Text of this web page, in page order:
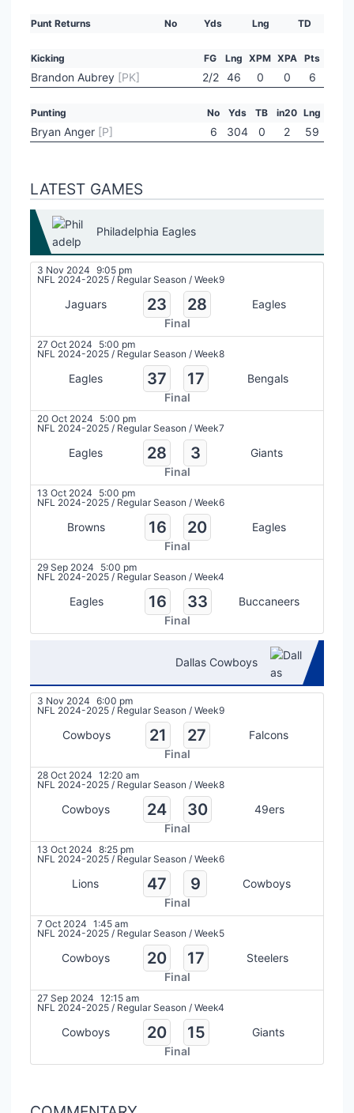
Punt Returns No Yds Lng TD
Kicking FG Lng XPM XPA Pts
Brandon Aubrey [PK] 2/2 46 0 0 6
Punting No Yds TB in20 Lng
Bryan Anger [P] 6 304 0 2 59
LATEST GAMES
Philadelphia Eagles
3 Nov 2024 9:05 pm
NFL 2024-2025 / Regular Season / Week9
Jaguars 23 28
Eagles
Final
27 Oct 2024
5:00 pm
NFL 2024-2025 / Regular Season / Week8
Eagles 37 17
Bengals
Final
20 Oct 2024
5:00 pm
NFL 2024-2025 / Regular Season / Week7
Eagles 28 3
Giants
Final
13 Oct 2024
5:00 pm
NFL 2024-2025 / Regular Season / Week6
Browns 16 20
Eagles
Final
29 Sep 2024
5:00 pm
NFL 2024-2025 / Regular Season / Week4
Eagles 16 33
Buccaneers
Final
Dallas Cowboys
3 Nov 2024 6:00 pm
NFL 2024-2025 / Regular Season / Week9
Cowboys 21 27
Falcons
Final
28 Oct 2024 12:20 am
NFL 2024-2025 / Regular Season / Week8
Cowboys 24 30
49ers
Final
13 Oct 2024 8:25 pm
NFL 2024-2025 / Regular Season / Week6
Lions 47 9
Cowboys
Final
7 Oct 2024 1:45 am
NFL 2024-2025 / Regular Season / Week5
Cowboys 20 17
Steelers
Final
27 Sep 2024 12:15 am
NFL 2024-2025 / Regular Season / Week4
Cowboys 20 15
Giants
Final